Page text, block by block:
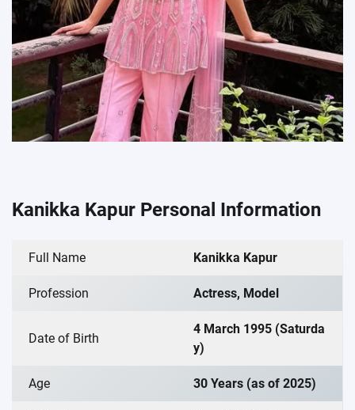
Kanikka Kapur Personal Information
Full Name Kanikka Kapur
Profession Actress, Model
Date of Birth
4 March 1995 (Saturda
y)
Age 30 Years (as of 2025)